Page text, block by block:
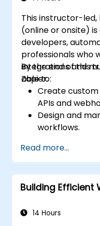
This instructor-led,
(online or onsite)
developers,
professionals who
integrations and
Zapier.
By the end of this
able to:
Create
APIs and
Design and
workflows.
automation
Integrate
common
Read more...
Building Efficient
14 Hours